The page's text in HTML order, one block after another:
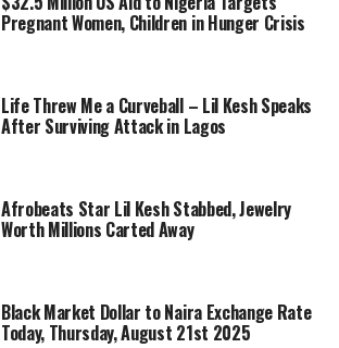
Pregnant Women, Children in Hunger Crisis
Life Threw Me a Curveball – Lil Kesh Speaks
After Surviving Attack in Lagos
Afrobeats Star Lil Kesh Stabbed, Jewelry
Worth Millions Carted Away
Black Market Dollar to Naira Exchange Rate
Today, Thursday, August 21st 2025